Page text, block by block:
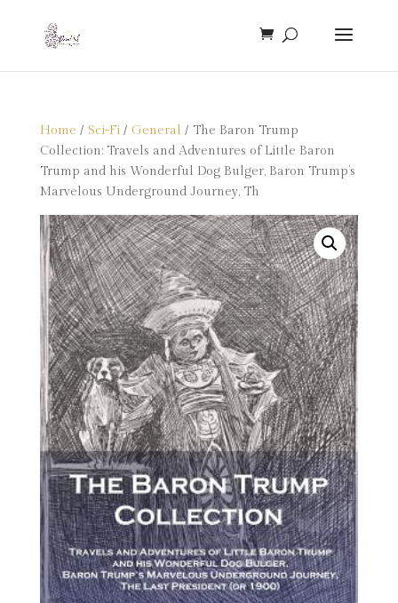
Home / Sci-Fi/ General / The Baron Trump
Collection: Travels and Adventures of Little Baron
Trump and his Wonderful Dog Bulger, Baron Trump’s
Marvelous Underground Journey, Th